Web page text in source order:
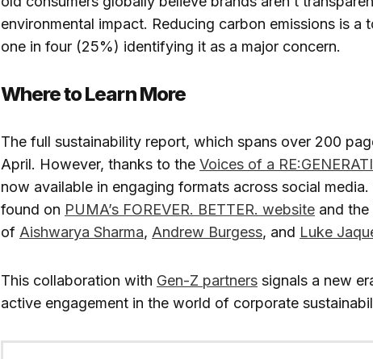
environmental impact. Reducing carbon emissions is a
one in four (25%) identifying it as a major concern.
Where to Learn More
The full sustainability report, which spans over 200
April. However, thanks to the Voices of a
now available in engaging formats across social
found on PUMA’s FOREVER. BETTER. website and the
of Aishwarya Sharma, Andrew Burgess, and Luke
This collaboration with Gen-Z partners signals a new
active engagement in the world of corporate